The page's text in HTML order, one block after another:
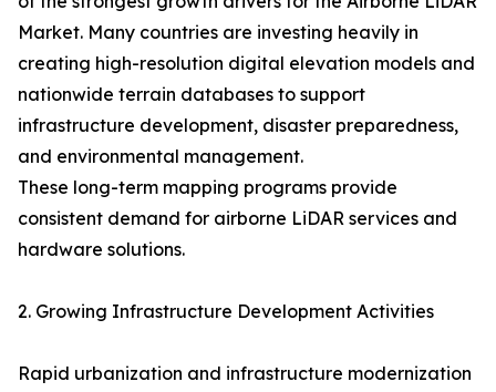
Market. Many countries are investing heavily in
creating high-resolution digital elevation models and
nationwide terrain databases to support
infrastructure development, disaster preparedness,
and environmental management.
These long-term mapping programs provide
consistent demand for airborne LiDAR services and
hardware solutions.
2. Growing Infrastructure Development Activities
Rapid urbanization and infrastructure modernization